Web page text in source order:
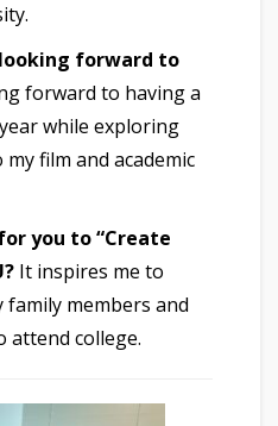
forward to
forward to having a
while exploring
film and academic
you to “Create
It inspires me to
members and
attend college.